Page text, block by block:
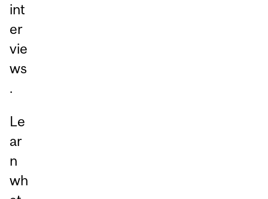
int
er
vie
ws
.
Le
ar
n
wh